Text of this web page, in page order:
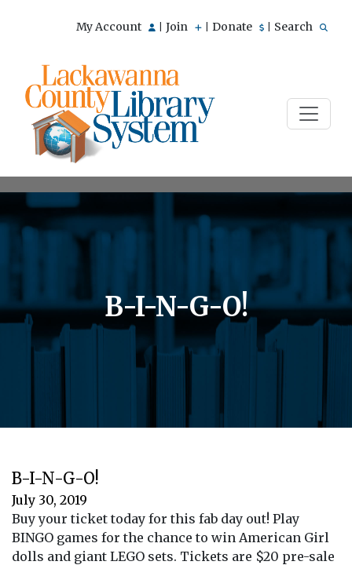
My Account Join Donate Search
B-I-N-G-O!
B-I-N-G-O!
July 30, 2019
Buy your ticket today for this fab day out! Play
BINGO games for the chance to win American Girl
dolls and giant LEGO sets. Tickets are $20 pre-sale